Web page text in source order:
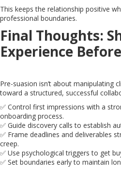
This keeps the relationship positive
professional boundaries.
Final Thoughts:
Experience
Pre-suasion isn’t about manipulating
toward a structured, successful
✅ Control first impressions with a
onboarding process.
✅ Guide discovery calls to establish
✅ Frame deadlines and deliverables
creep.
✅ Use psychological triggers to get
✅ Set boundaries early to maintain